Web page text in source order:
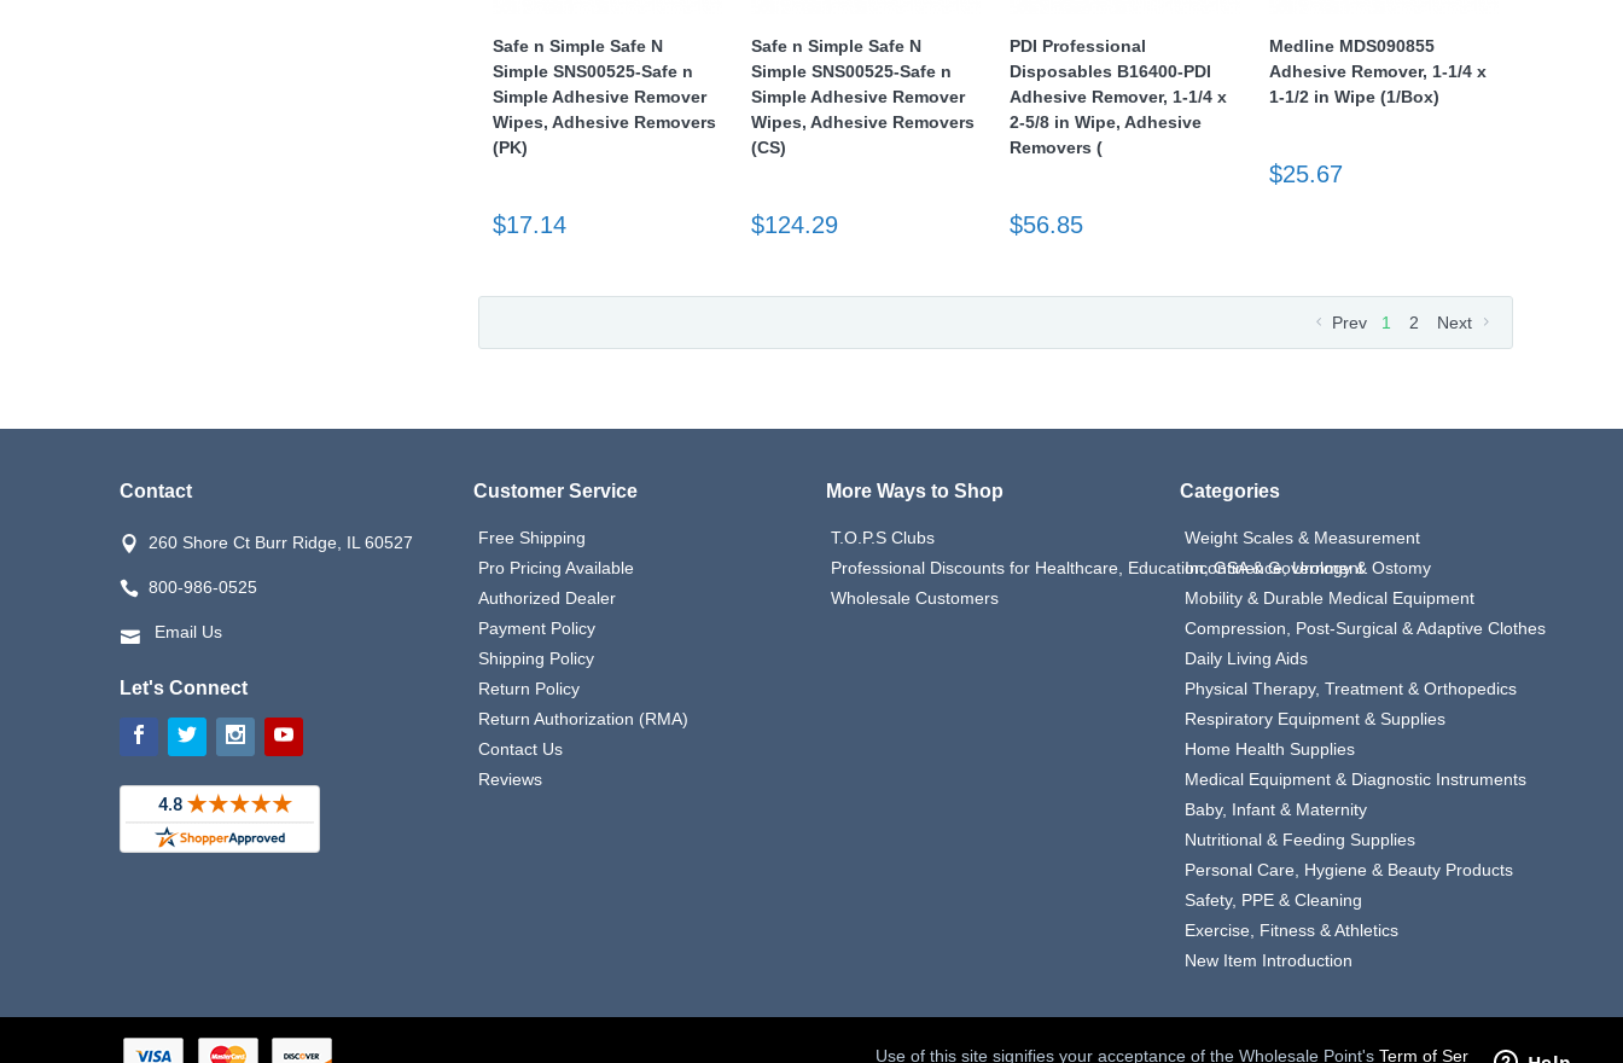
Safe n Simple Safe N
Simple SNS00525-Safe n
Simple Adhesive Remover
Wipes, Adhesive Removers
(PK)
$17.14
Safe n Simple Safe N
Simple SNS00525-Safe n
Simple Adhesive Remover
Wipes, Adhesive Removers
(CS)
$124.29
PDI Professional
Disposables B16400-PDI
Adhesive Remover, 1-1/4 x
2-5/8 in Wipe, Adhesive
Removers (
$56.85
Medline MDS090855
Adhesive Remover, 1-1/4 x
1-1/2 in Wipe (1/Box)
$25.67
Prev 1 2 Next
Contact
260 Shore Ct Burr Ridge, IL 60527
800-986-0525
Email Us
Let's Connect
Customer Service
Free Shipping
Pro Pricing Available
Authorized Dealer
Payment Policy
Shipping Policy
Return Policy
Return Authorization (RMA)
Contact Us
Reviews
More Ways to Shop
T.O.P.S Clubs
Professional Discounts for Healthcare, Education, GSA & Government
Wholesale Customers
Categories
Weight Scales & Measurement
Incontinence, Urology & Ostomy
Mobility & Durable Medical Equipment
Compression, Post-Surgical & Adaptive Clothes
Daily Living Aids
Physical Therapy, Treatment & Orthopedics
Respiratory Equipment & Supplies
Home Health Supplies
Medical Equipment & Diagnostic Instruments
Baby, Infant & Maternity
Nutritional & Feeding Supplies
Personal Care, Hygiene & Beauty Products
Safety, PPE & Cleaning
Exercise, Fitness & Athletics
New Item Introduction
Use of this site signifies your acceptance of the Wholesale Point's Term of Service.